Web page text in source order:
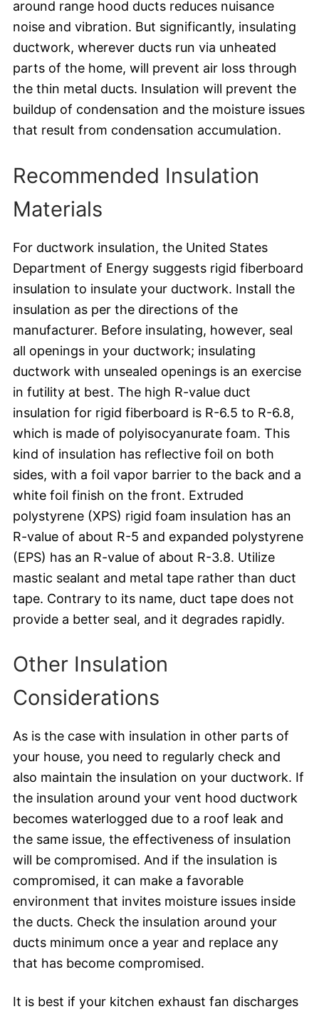
around range hood ducts reduces nuisance
noise and vibration. But significantly, insulating
ductwork, wherever ducts run via unheated
parts of the home, will prevent air loss through
the thin metal ducts. Insulation will prevent the
buildup of condensation and the moisture issues
that result from condensation accumulation.
Recommended Insulation
Materials
For ductwork insulation, the United States
Department of Energy suggests rigid fiberboard
insulation to insulate your ductwork. Install the
insulation as per the directions of the
manufacturer. Before insulating, however, seal
all openings in your ductwork; insulating
ductwork with unsealed openings is an exercise
in futility at best. The high R-value duct
insulation for rigid fiberboard is R-6.5 to R-6.8,
which is made of polyisocyanurate foam. This
kind of insulation has reflective foil on both
sides, with a foil vapor barrier to the back and a
white foil finish on the front. Extruded
polystyrene (XPS) rigid foam insulation has an
R-value of about R-5 and expanded polystyrene
(EPS) has an R-value of about R-3.8. Utilize
mastic sealant and metal tape rather than duct
tape. Contrary to its name, duct tape does not
provide a better seal, and it degrades rapidly.
Other Insulation
Considerations
As is the case with insulation in other parts of
your house, you need to regularly check and
also maintain the insulation on your ductwork. If
the insulation around your vent hood ductwork
becomes waterlogged due to a roof leak and
the same issue, the effectiveness of insulation
will be compromised. And if the insulation is
compromised, it can make a favorable
environment that invites moisture issues inside
the ducts. Check the insulation around your
ducts minimum once a year and replace any
that has become compromised.
It is best if your kitchen exhaust fan discharges